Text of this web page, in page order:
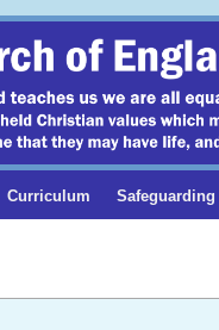
Curriculum Safeguarding